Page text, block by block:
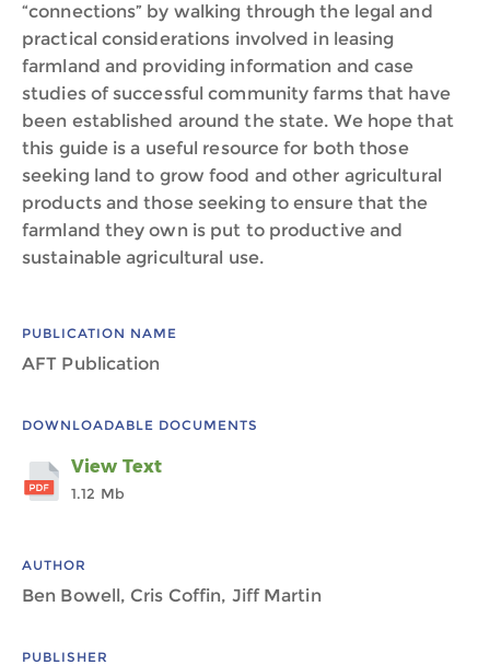
“connections” by walking through the legal and
practical considerations involved in leasing
farmland and providing information and case
studies of successful community farms that have
been established around the state. We hope that
this guide is a useful resource for both those
seeking land to grow food and other agricultural
products and those seeking to ensure that the
farmland they own is put to productive and
sustainable agricultural use.
PUBLICATION NAME
AFT Publication
DOWNLOADABLE DOCUMENTS
View Text
1.12 Mb
AUTHOR
Ben Bowell, Cris Coffin, Jiff Martin
PUBLISHER